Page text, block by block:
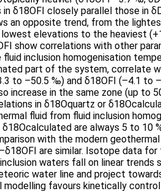
in δ18OFI closely parallel those in
an opposite trend, from the
elevations to the heaviest
fluid inclusion homogenisation
part of the system, correlate
to –50.5 ‰) and δ18OFI (–4.1 to
increase in the same zone (up to
in δ18Oquartz or
fluid from fluid inclusion
Isotope data for the modern
waters fall on linear trends
water line and project